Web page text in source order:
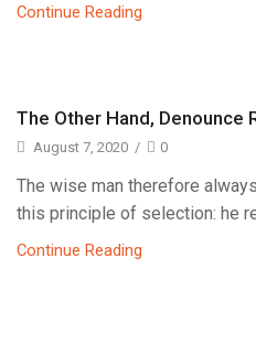
Continue Reading
The Other Hand, Denounce
August 7, 2020 / 0
The wise man therefore
this principle of selection: he
Continue Reading